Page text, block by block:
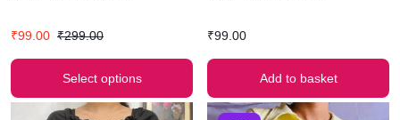
₹99.00 ₹299.00
Select options
₹99.00
Add to basket